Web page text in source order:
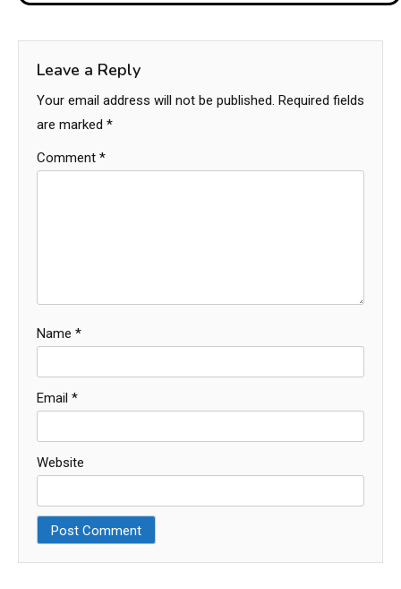
Leave a Reply
Your email address will not be published. Required fields
are marked *
Comment *
Name *
Email *
Website